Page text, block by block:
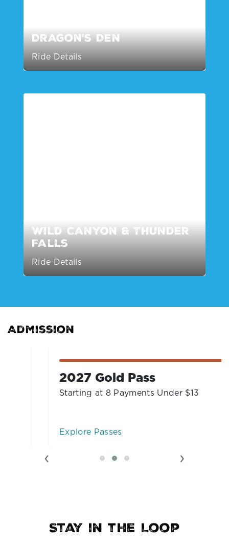
Dragon's Den
Ride Details
Wild Canyon & Thunder
Falls
Ride Details
Admission
2027 Gold Pass
Starting at 8 Payments Under $13
Explore Passes
‹ ›
Stay in the Loop